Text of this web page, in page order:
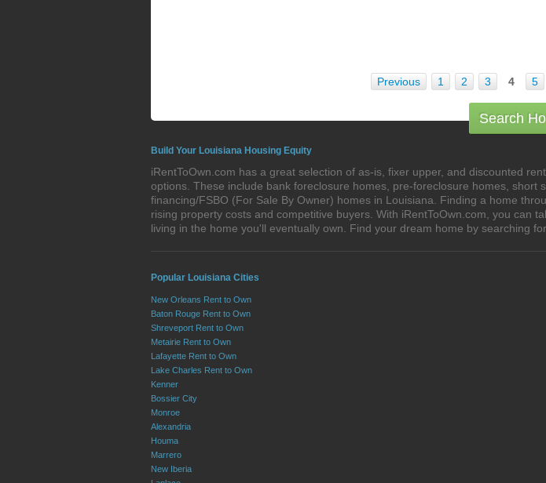
Previous 1 2 3 4 5
Search
Build Your Louisiana Housing Equity
iRentToOwn.com has a great selection of as-is, fixer upper, and discounted
options. These include bank foreclosure homes, pre-foreclosure homes,
financing/FSBO (For Sale By Owner) homes in Louisiana. Finding a home
rising property costs and competitive buyers. With iRentToOwn.com, you can
living in the home you'll eventually own. Find your dream home by searching
Popular Louisiana Cities
New Orleans Rent to Own
Baton Rouge Rent to Own
Shreveport Rent to Own
Metairie Rent to Own
Lafayette Rent to Own
Lake Charles Rent to Own
Kenner
Bossier City
Monroe
Alexandria
Houma
Marrero
New Iberia